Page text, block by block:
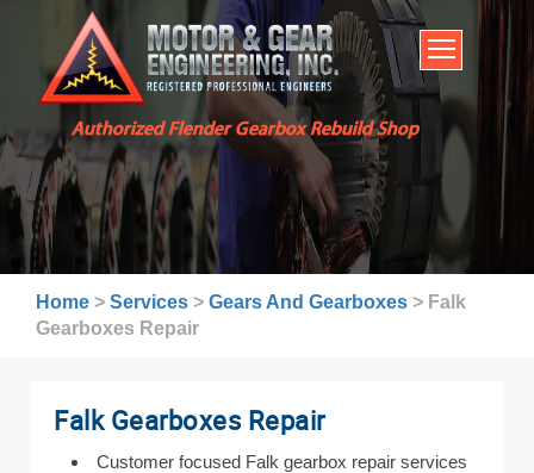
Authorized Flender Gearbox Rebuild Shop
SERVICES
ABOUT US
BROCHURES
INDUSTRIES
WARRANTY AND LEAD TIMES
TECHNICAL CAPABILITIES
FAQHome > Services > Gears And Gearboxes > Falk
Gearboxes Repair
Falk Gearboxes Repair
Customer focused Falk gearbox repair services